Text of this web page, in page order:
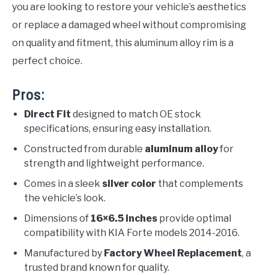
you are looking to restore your vehicle’s aesthetics
or replace a damaged wheel without compromising
on quality and fitment, this aluminum alloy rim is a
perfect choice.
Pros:
Direct Fit designed to match OE stock
specifications, ensuring easy installation.
Constructed from durable aluminum alloyfor
strength and lightweight performance.
Comes in a sleek silver color that complements
the vehicle’s look.
Dimensions of 16×6.5 inches provide optimal
compatibility with KIA Forte models 2014-2016.
Manufactured by Factory Wheel Replacement, a
trusted brand known for quality.